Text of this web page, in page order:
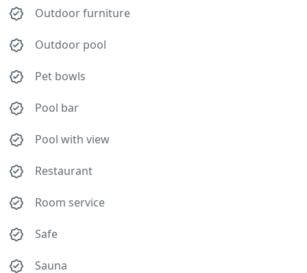
Outdoor furniture
Outdoor pool
Pet bowls
Pool bar
Pool with view
Restaurant
Room service
Safe
Sauna